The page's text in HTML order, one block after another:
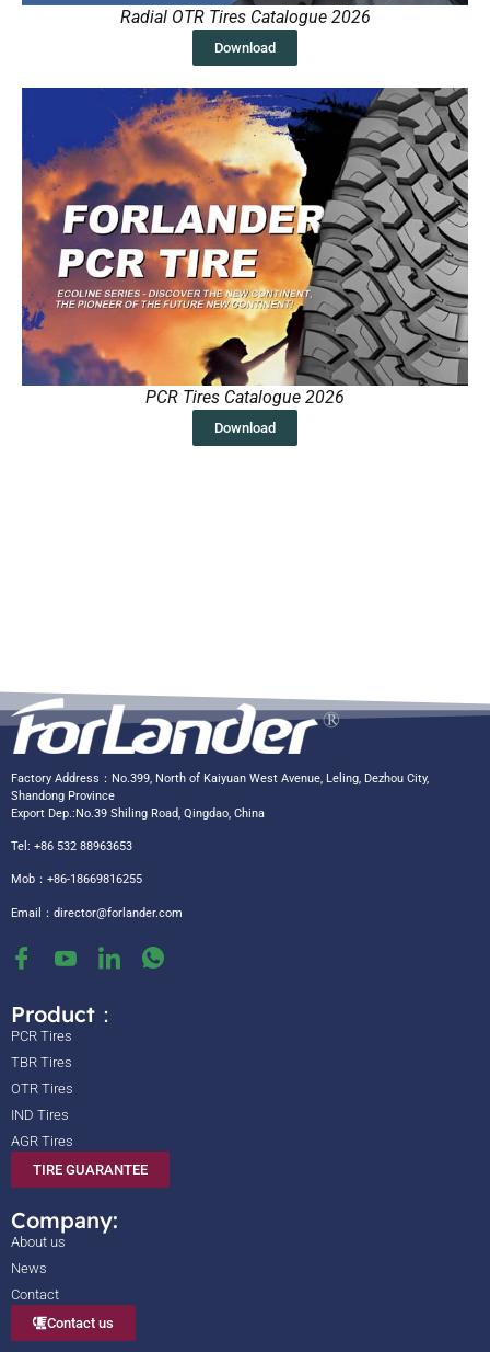
Radial OTR Tires Catalogue 2026
Download
PCR Tires Catalogue 2026
Download
Factory Address：No.399, North of Kaiyuan West Avenue, Leling, Dezhou City,
Shandong Province
Export Dep.:No.39 Shiling Road, Qingdao, China
Tel: +86 532 88963653
Mob：+86-18669816255
Email： director@forlander.com
Product：
PCR Tires
TBR Tires
OTR Tires
IND Tires
AGR Tires
TIRE GUARANTEE
Company:
About us
News
Contact
Contact us